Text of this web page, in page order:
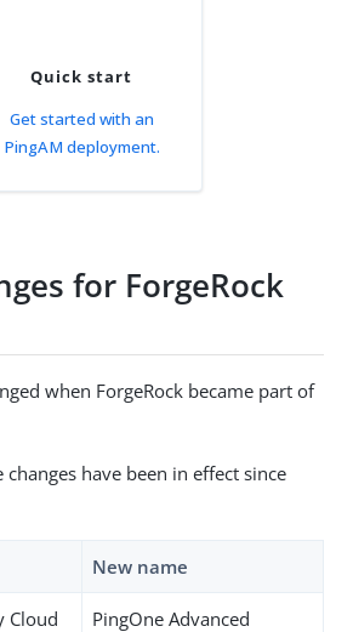
Quick start
Get started with an
PingAM deployment.
for ForgeRock
when ForgeRock became part of
have been in effect since
New name
Cloud
PingOne Advanced